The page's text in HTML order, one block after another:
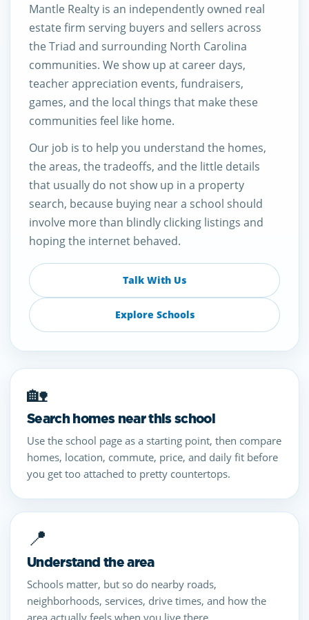
Mantle Realty is an independently owned real
estate firm serving buyers and sellers across
the Triad and surrounding North Carolina
communities. We show up at career days,
teacher appreciation events, fundraisers,
games, and the local things that make these
communities feel like home.
Our job is to help you understand the homes,
the areas, the tradeoffs, and the little details
that usually do not show up in a property
search, because buying near a school should
involve more than blindly clicking listings and
hoping the internet behaved.
Talk With Us
Explore Schools
🏡
Search homes near this school
Use the school page as a starting point, then compare
homes, location, commute, price, and daily fit before
you get too attached to pretty countertops.
📍
Understand the area
Schools matter, but so do nearby roads,
neighborhoods, services, drive times, and how the
area actually feels when you live there.